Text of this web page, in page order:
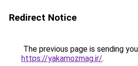
Redirect Notice
The previous page is sending
https://yakamozmag.ir/.